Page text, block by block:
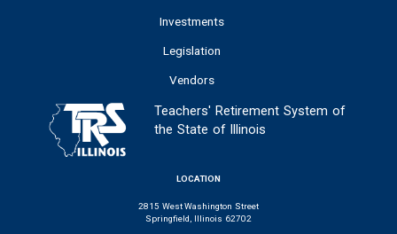
Investments
Legislation
Vendors
Teachers' Retirement System of
the State of Illinois
LOCATION
2815 West Washington Street
Springfield, Illinois 62702